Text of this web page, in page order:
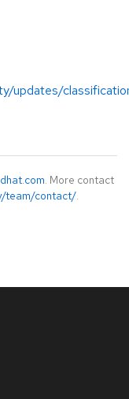
updates/
. More contact
team/contact/.